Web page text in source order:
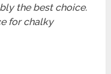
the best choice.
for chalky